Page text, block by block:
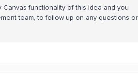
Canvas functionality of this idea and you
team, to follow up on any questions or